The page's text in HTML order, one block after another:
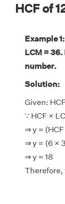
HCF of
Example
LCM =
number.
Solution:
Given:
∵ HCF ×
⇒ y =
⇒ y = (6 ×
⇒ y = 18
Therefore,